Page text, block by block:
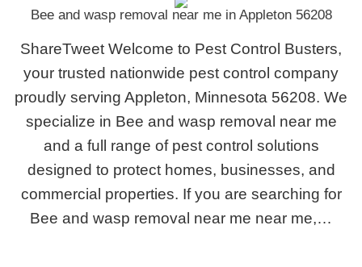
Bee and wasp removal near me in Appleton 56208
ShareTweet Welcome to Pest Control Busters,
your trusted nationwide pest control company
proudly serving Appleton, Minnesota 56208. We
specialize in Bee and wasp removal near me
and a full range of pest control solutions
designed to protect homes, businesses, and
commercial properties. If you are searching for
Bee and wasp removal near me near me,…